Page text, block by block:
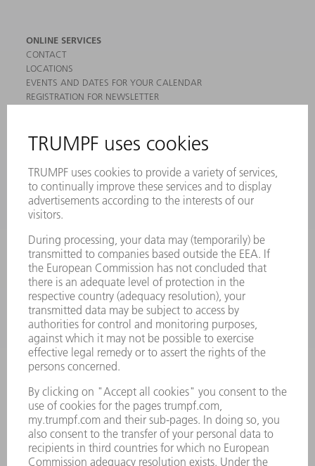
ONLINE SERVICES
CONTACT
LOCATIONS
EVENTS AND DATES FOR YOUR CALENDAR
REGISTRATION FOR NEWSLETTER
PRODUCTS
MACHINES & SYSTEMS
LASERS
POWER ELECTRONICS
POWER TOOLS
SMART FACTORY
SERVICES
APPLICATIONS
INDUSTRIES
COMPANY
CAREERS
VACANCIES
COMPANY PROFILE
MANAGEMENT BOARD
ANNUAL REPORT
COMPANY PRINCIPLES
WHISTLEBLOWER SYSTEM
SECURITY
PRESS RELEASES
MAGAZINE
SUSTAINABILITY
CLIMATE ACTION & ENVIRONMENTAL PROTECTION